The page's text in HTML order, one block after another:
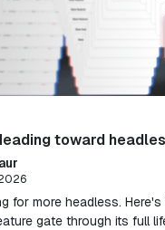
toward
for more headless.
gate through its full